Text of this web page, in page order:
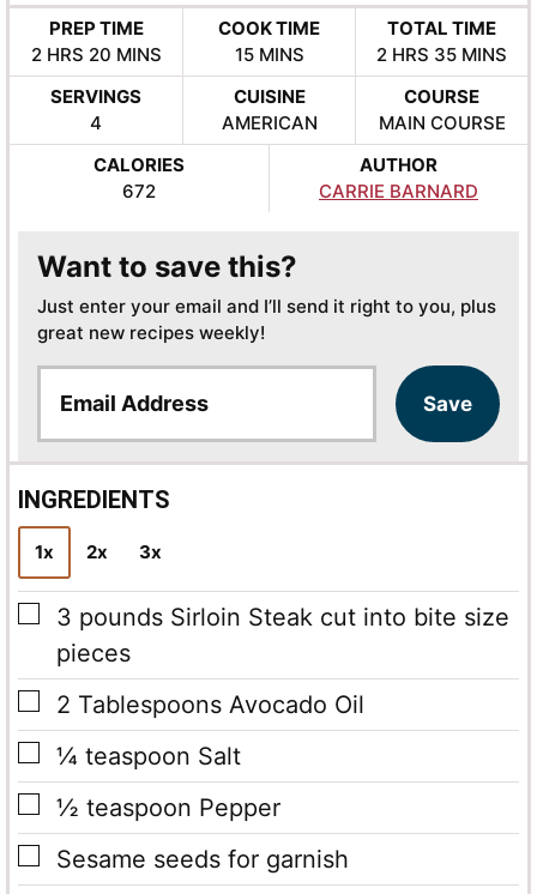
PREP TIME
2HOURS
HRS 20MINUTES
MINS
COOK TIME
15MINUTES
MINS
TOTAL TIME
2 HOURS
HRS 35MINUTES
MINS
SERVINGS
4
CUISINE
AMERICAN
COURSE
MAIN COURSE
CALORIES
672
AUTHOR
CARRIE BARNARD
Want to save this?
Just enter your email and I’ll send it right to you, plus
great new recipes weekly!
a
i
l
*
Save
INGREDIENTS
1x 2x 3x
▢
3 pounds Sirloin Steak cut into bite size
pieces
▢
2 Tablespoons Avocado Oil
▢
¼ teaspoon Salt
▢
½ teaspoon Pepper
▢
Sesame seeds for garnish